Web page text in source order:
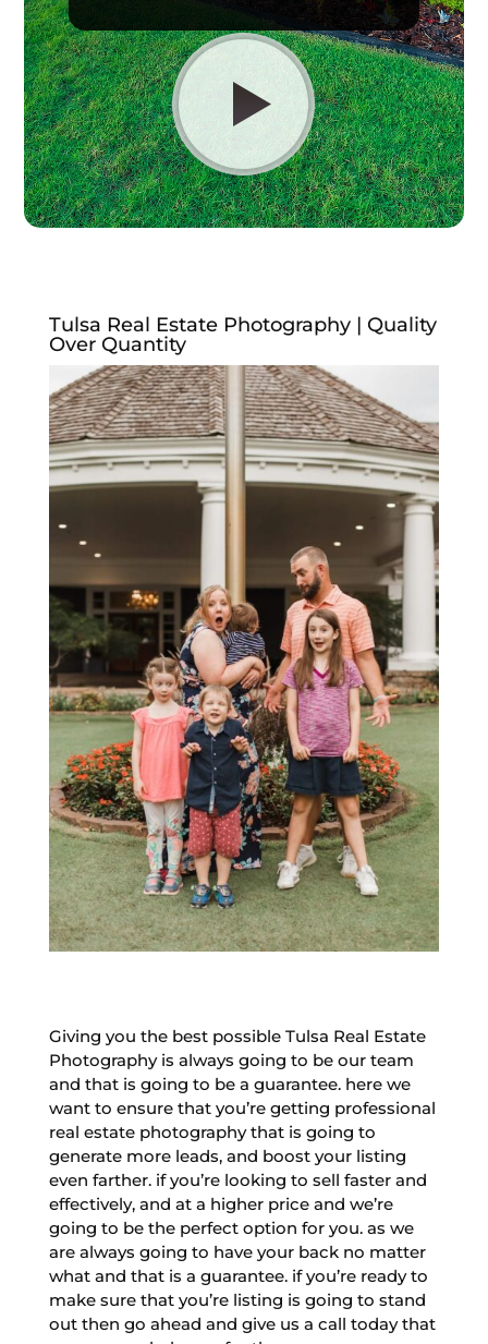
Tulsa Real Estate Photography | Quality
Over Quantity
Giving you the best possible Tulsa Real Estate
Photography is always going to be our team
and that is going to be a guarantee. here we
want to ensure that you’re getting professional
real estate photography that is going to
generate more leads, and boost your listing
even farther. if you’re looking to sell faster and
effectively, and at a higher price and we’re
going to be the perfect option for you. as we
are always going to have your back no matter
what and that is a guarantee. if you’re ready to
make sure that you’re listing is going to stand
out then go ahead and give us a call today that